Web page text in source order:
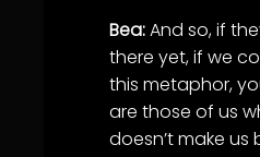
Bea:And so, if
there yet, if we
this metaphor,
are those of us
doesn’t make us